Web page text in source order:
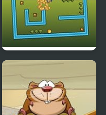
Tilt N Turn